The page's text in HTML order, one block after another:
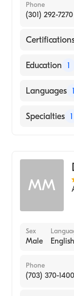
Phone
(301) 292-7270
American
Education 1
School, 2017)
Languages 1
English
Specialties 1
MM
Sex
Male English
Phone
(703) 370-1400